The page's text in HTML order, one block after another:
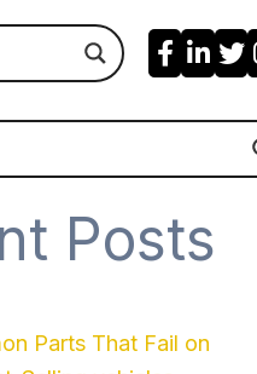
Posts
Parts That Fail on